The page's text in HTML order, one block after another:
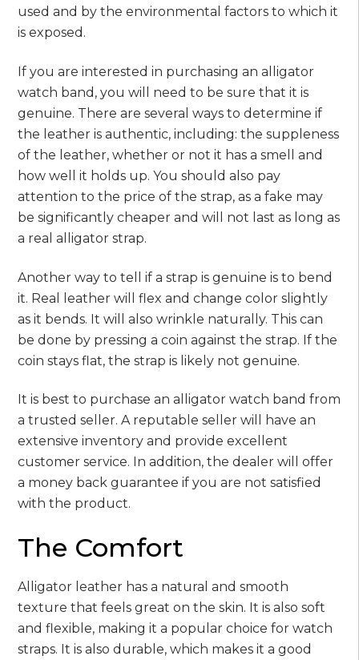
used and by the environmental factors to which it
is exposed.
If you are interested in purchasing an alligator
watch band, you will need to be sure that it is
genuine. There are several ways to determine if
the leather is authentic, including: the suppleness
of the leather, whether or not it has a smell and
how well it holds up. You should also pay
attention to the price of the strap, as a fake may
be significantly cheaper and will not last as long as
a real alligator strap.
Another way to tell if a strap is genuine is to bend
it. Real leather will flex and change color slightly
as it bends. It will also wrinkle naturally. This can
be done by pressing a coin against the strap. If the
coin stays flat, the strap is likely not genuine.
It is best to purchase an alligator watch band from
a trusted seller. A reputable seller will have an
extensive inventory and provide excellent
customer service. In addition, the dealer will offer
a money back guarantee if you are not satisfied
with the product.
The Comfort
Alligator leather has a natural and smooth
texture that feels great on the skin. It is also soft
and flexible, making it a popular choice for watch
straps. It is also durable, which makes it a good